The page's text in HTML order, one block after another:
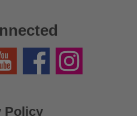
Policy
FacebookInstagram